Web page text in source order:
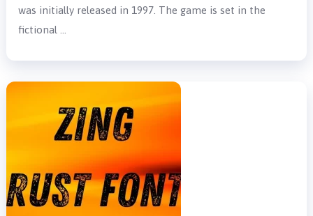
was initially released in 1997. The game is set in the
fictional …